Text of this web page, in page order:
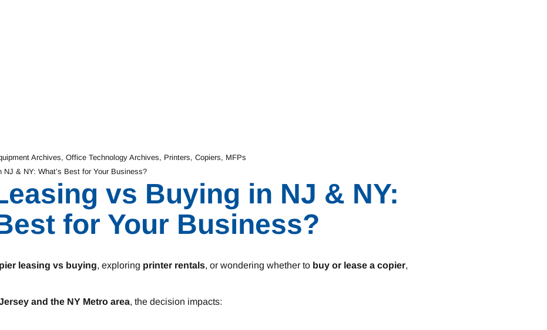
Archives, Office Technology Archives, Printers, Copiers, MFPs
& NY: What’s Best for Your Business?
vs Buying in NJ & NY:
for Your Business?
leasing vs buying, exploring printer rentals, or wondering whether to buy or lease a copier,
and the NY Metro area, the decision impacts: